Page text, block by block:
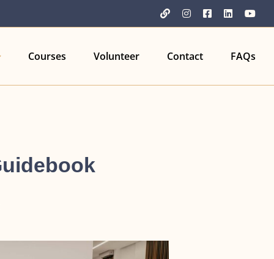
YouTubeInstagramFacebook
LinkedIn
Courses Volunteer Contact FAQs